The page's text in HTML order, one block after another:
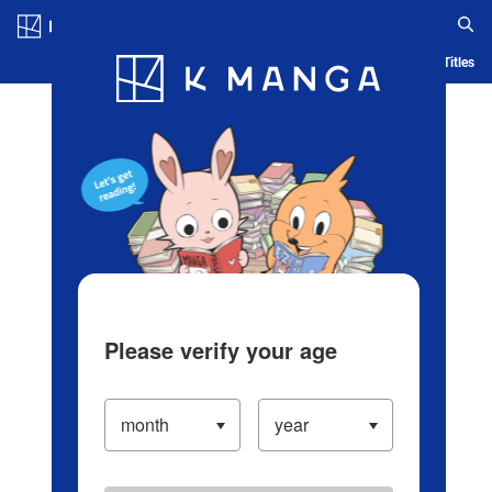
Blog App Ranking History Serialized Titles
Please verify your age